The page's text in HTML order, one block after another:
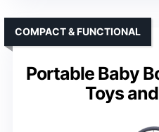
Portable Baby
Toys
COMPACT & FUNCTIONAL